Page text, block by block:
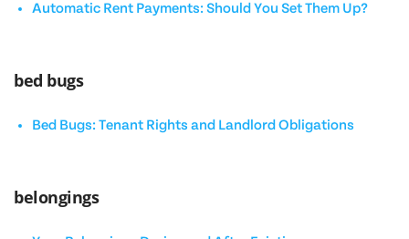
Automatic Rent Payments: Should You Set Them Up?
bed bugs
Bed Bugs: Tenant Rights and Landlord Obligations
belongings